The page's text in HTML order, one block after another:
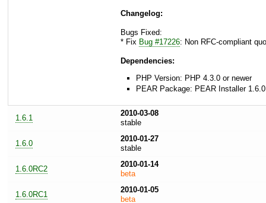
Changelog:
Bugs Fixed:
* Fix Bug #17226: Non RFC-compliant
Dependencies:
PHP Version: PHP 4.3.0 or newer
PEAR Package: PEAR Installer
1.6.1
2010-03-08
stable
1.6.0
2010-01-27
stable
1.6.0RC2
2010-01-14
beta
1.6.0RC1
2010-01-05
beta